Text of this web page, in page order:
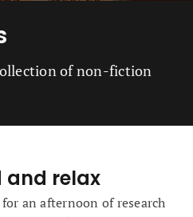
of non-fiction
and relax
an afternoon of research